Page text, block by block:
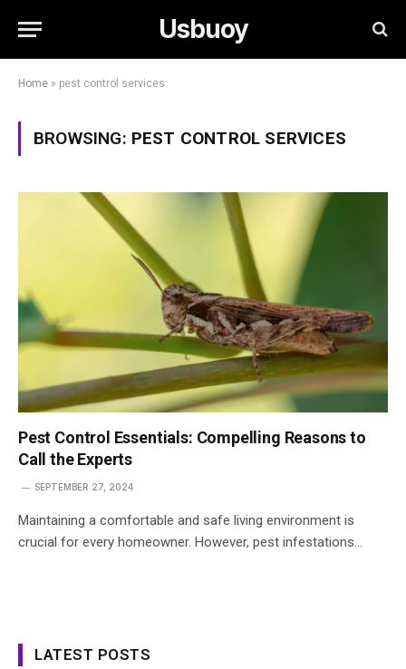
Usbuoy
Home » pest control services
BROWSING: PEST CONTROL SERVICES
Pest Control Essentials: Compelling Reasons to
Call the Experts
SEPTEMBER 27, 2024
Maintaining a comfortable and safe living environment is
crucial for every homeowner. However, pest infestations…
LATEST POSTS